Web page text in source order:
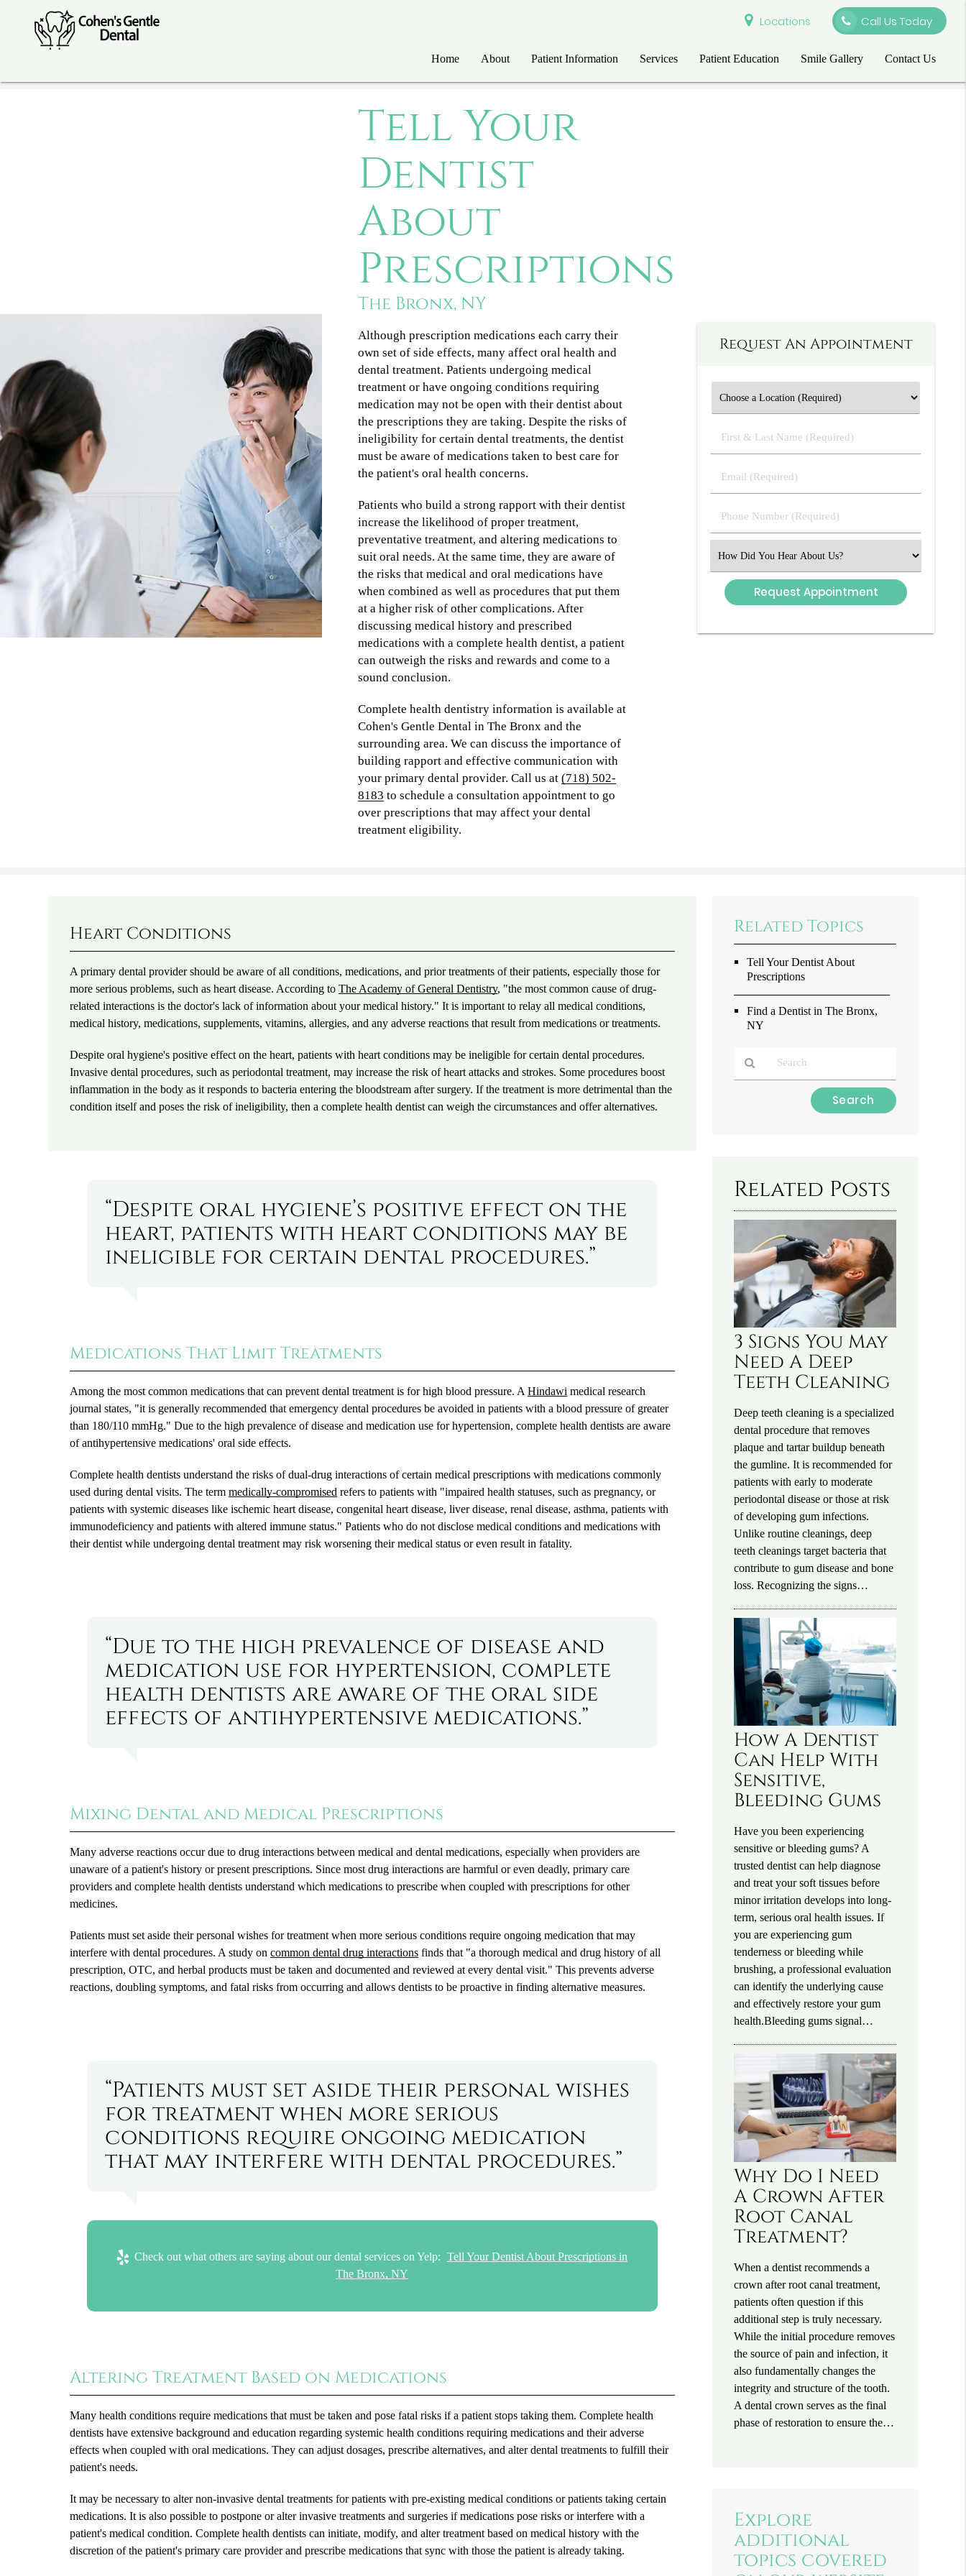
Locations Call Us Today
Home About Patient Information Services Patient Education Smile Gallery Contact Us
Tell Your
Dentist
About
Prescriptions
The Bronx, NY
Although prescription medications each carry their
own set of side effects, many affect oral health and
dental treatment. Patients undergoing medical
treatment or have ongoing conditions requiring
medication may not be open with their dentist about
the prescriptions they are taking. Despite the risks of
ineligibility for certain dental treatments, the dentist
must be aware of medications taken to best care for
the patient's oral health concerns.
Patients who build a strong rapport with their dentist
increase the likelihood of proper treatment,
preventative treatment, and altering medications to
suit oral needs. At the same time, they are aware of
the risks that medical and oral medications have
when combined as well as procedures that put them
at a higher risk of other complications. After
discussing medical history and prescribed
medications with a complete health dentist, a patient
can outweigh the risks and rewards and come to a
sound conclusion.
Complete health dentistry information is available at
Cohen's Gentle Dental in The Bronx and the
surrounding area. We can discuss the importance of
building rapport and effective communication with
your primary dental provider. Call us at (718) 502-
8183 to schedule a consultation appointment to go
over prescriptions that may affect your dental
treatment eligibility.
Request An Appointment
First
&
Name
(Required)
Email
(Required)
Phone
Number
Select
an
Option
Heart Conditions
A primary dental provider should be aware of all conditions, medications, and prior treatments of their patients, especially those for
more serious problems, such as heart disease. According toThe Academy of General Dentistry, "the most common cause of drug-
related interactions is the doctor's lack of information about your medical history." It is important to relay all medical conditions,
medical history, medications, supplements, vitamins, allergies, and any adverse reactions that result from medications or treatments.
Despite oral hygiene's positive effect on the heart, patients with heart conditions may be ineligible for certain dental procedures.
Invasive dental procedures, such as periodontal treatment, may increase the risk of heart attacks and strokes. Some procedures boost
inflammation in the body as it responds to bacteria entering the bloodstream after surgery. If the treatment is more detrimental than the
condition itself and poses the risk of ineligibility, then a complete health dentist can weigh the circumstances and offer alternatives.
“Despite oral hygiene’s positive effect on the
heart, patients with heart conditions may be
ineligible for certain dental procedures.”
Medications That Limit Treatments
Among the most common medications that can prevent dental treatment is for high blood pressure. AHindawi medical research
journal states, "it is generally recommended that emergency dental procedures be avoided in patients with a blood pressure of greater
than 180/110 mmHg." Due to the high prevalence of disease and medication use for hypertension, complete health dentists are aware
of antihypertensive medications' oral side effects.
Complete health dentists understand the risks of dual-drug interactions of certain medical prescriptions with medications commonly
used during dental visits. The termmedically-compromised refers to patients with "impaired health statuses, such as pregnancy, or
patients with systemic diseases like ischemic heart disease, congenital heart disease, liver disease, renal disease, asthma, patients with
immunodeficiency and patients with altered immune status." Patients who do not disclose medical conditions and medications with
their dentist while undergoing dental treatment may risk worsening their medical status or even result in fatality.
“Due to the high prevalence of disease and
medication use for hypertension, complete
health dentists are aware of the oral side
effects of antihypertensive medications.”
Mixing Dental and Medical Prescriptions
Many adverse reactions occur due to drug interactions between medical and dental medications, especially when providers are
unaware of a patient's history or present prescriptions. Since most drug interactions are harmful or even deadly, primary care
providers and complete health dentists understand which medications to prescribe when coupled with prescriptions for other
medicines.
Patients must set aside their personal wishes for treatment when more serious conditions require ongoing medication that may
interfere with dental procedures. A study oncommon dental drug interactions finds that "a thorough medical and drug history of all
prescription, OTC, and herbal products must be taken and documented and reviewed at every dental visit." This prevents adverse
reactions, doubling symptoms, and fatal risks from occurring and allows dentists to be proactive in finding alternative measures.
“Patients must set aside their personal wishes
for treatment when more serious
conditions require ongoing medication
that may interfere with dental procedures.”
Check out what others are saying about our dental services on Yelp: Tell Your Dentist About Prescriptions in
The Bronx, NY
Altering Treatment Based on Medications
Many health conditions require medications that must be taken and pose fatal risks if a patient stops taking them. Complete health
dentists have extensive background and education regarding systemic health conditions requiring medications and their adverse
effects when coupled with oral medications. They can adjust dosages, prescribe alternatives, and alter dental treatments to fulfill their
patient's needs.
It may be necessary to alter non-invasive dental treatments for patients with pre-existing medical conditions or patients taking certain
medications. It is also possible to postpone or alter invasive treatments and surgeries if medications pose risks or interfere with a
patient's medical condition. Complete health dentists can initiate, modify, and alter treatment based on medical history with the
discretion of the patient's primary care provider and prescribe medications that sync with those the patient is already taking.
Related Topics
Tell Your Dentist About
Prescriptions
Find a Dentist in The Bronx,
NY
Related Posts
3 Signs You May
Need A Deep
Teeth Cleaning
Deep teeth cleaning is a specialized
dental procedure that removes
plaque and tartar buildup beneath
the gumline. It is recommended for
patients with early to moderate
periodontal disease or those at risk
of developing gum infections.
Unlike routine cleanings, deep
teeth cleanings target bacteria that
contribute to gum disease and bone
loss. Recognizing the signs…
How A Dentist
Can Help With
Sensitive,
Bleeding Gums
Have you been experiencing
sensitive or bleeding gums? A
trusted dentist can help diagnose
and treat your soft tissues before
minor irritation develops into long-
term, serious oral health issues. If
you are experiencing gum
tenderness or bleeding while
brushing, a professional evaluation
can identify the underlying cause
and effectively restore your gum
health.Bleeding gums signal…
Why Do I Need
A Crown After
Root Canal
Treatment?
When a dentist recommends a
crown after root canal treatment,
patients often question if this
additional step is truly necessary.
While the initial procedure removes
the source of pain and infection, it
also fundamentally changes the
integrity and structure of the tooth.
A dental crown serves as the final
phase of restoration to ensure the…
Explore
additional
topics covered